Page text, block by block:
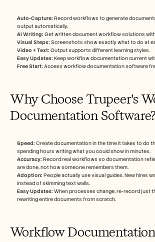
Auto-Capture: Record workflows to generate
output automatically.
AI Writing: Get written document workflow solutions
Visual Steps: Screenshots show exactly what to do at
Video + Text: Output supports different learning styles.
Easy Updates: Keep workflow documentation current
Free Start: Access workflow documentation software
Why Choose Trupeer's
Documentation Software?
Speed: Create documentation in the time it takes to do
spending hours writing what you could show in minutes.
Accuracy: Record real workflows so documentation
are done, not how someone remembers them.
Adoption: People actually use visual guides. New hires
instead of skimming text walls.
Easy Updates: When processes change, re-record just
rewriting entire documents from scratch.
Workflow